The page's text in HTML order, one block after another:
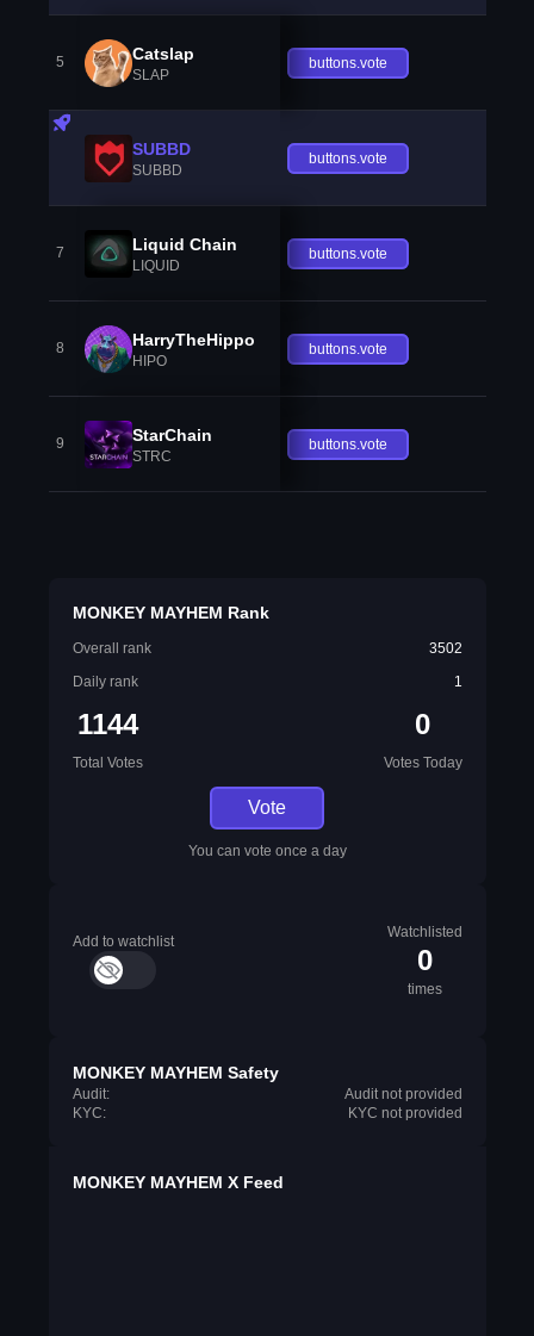
5 Catslap
SLAP
buttons.vote
SUBBD
SUBBD
buttons.vote
7 Liquid Chain
LIQUID
buttons.vote
8 HarryTheHippo
HIPO
buttons.vote
9 StarChain
STRC
buttons.vote
MONKEY MAYHEM Rank
Overall rank
3502
Daily rank
1
1144
Total Votes
0
Votes Today
Vote
You can vote once a day
Add to watchlist
Watchlisted
0
times
MONKEY MAYHEM Safety
Audit:
Audit not provided
KYC:
KYC not provided
MONKEY MAYHEM X Feed